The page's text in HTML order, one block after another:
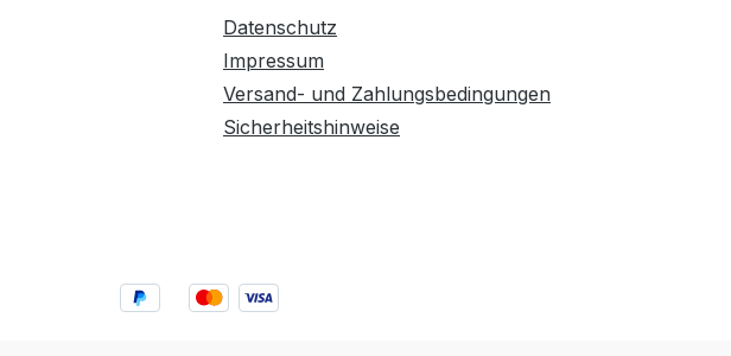
Datenschutz
Impressum
Versand- und Zahlungsbedingungen
Sicherheitshinweise